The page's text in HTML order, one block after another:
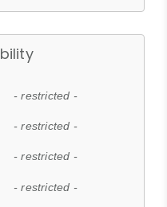
- restricted -
- restricted -
- restricted -
- restricted -